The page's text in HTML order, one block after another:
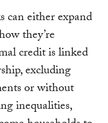
can either expand
they’re
credit is linked
excluding
or without
inequalities,